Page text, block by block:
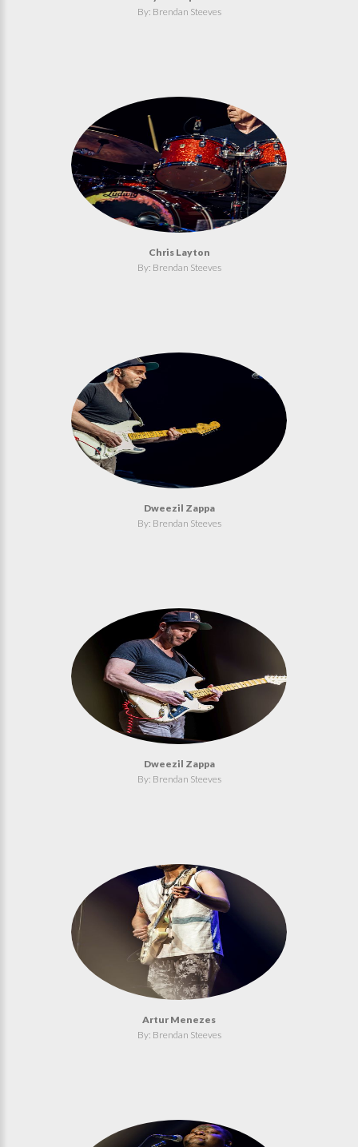
By: Brendan Steeves
Chris Layton
By: Brendan Steeves
Dweezil Zappa
By: Brendan Steeves
Dweezil Zappa
By: Brendan Steeves
Artur Menezes
By: Brendan Steeves